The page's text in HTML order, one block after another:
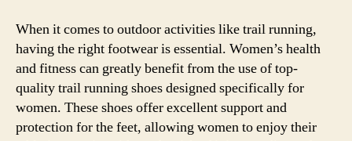
When it comes to outdoor activities like trail running,
having the right footwear is essential. Women’s health
and fitness can greatly benefit from the use of top-
quality trail running shoes designed specifically for
women. These shoes offer excellent support and
protection for the feet, allowing women to enjoy their